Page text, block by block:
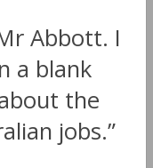
Abbott. I
a blank
the
jobs.”